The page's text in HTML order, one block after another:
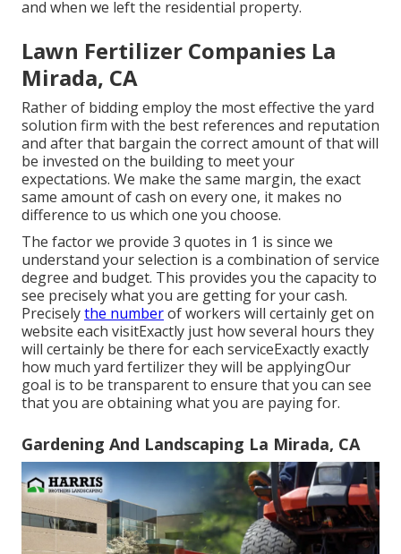
and when we left the residential property.
Lawn Fertilizer Companies La
Mirada, CA
Rather of bidding employ the most effective the yard
solution firm with the best references and reputation
and after that bargain the correct amount of that will
be invested on the building to meet your
expectations. We make the same margin, the exact
same amount of cash on every one, it makes no
difference to us which one you choose.
The factor we provide 3 quotes in 1 is since we
understand your selection is a combination of service
degree and budget. This provides you the capacity to
see precisely what you are getting for your cash.
Preciselythe numberof workers will certainly get on
website each visitExactly just how several hours they
will certainly be there for each serviceExactly exactly
how much yard fertilizer they will be applyingOur
goal is to be transparent to ensure that you can see
that you are obtaining what you are paying for.
Gardening And Landscaping La Mirada, CA